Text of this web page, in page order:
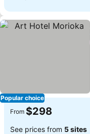
Popular choice
From $298
See prices from 5 sites